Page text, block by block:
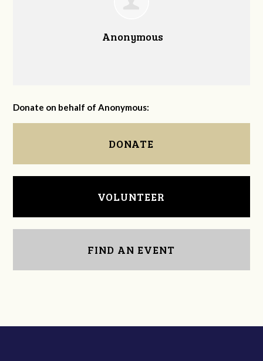
Anonymous
Donate on behalf of Anonymous:
DONATE
VOLUNTEER
FIND AN EVENT